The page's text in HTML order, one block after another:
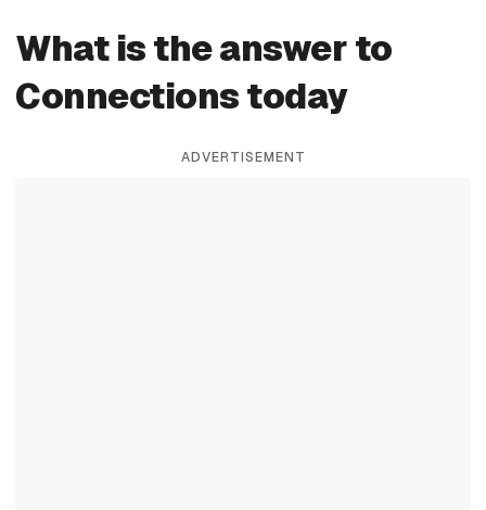
What is the answer to
Connections today
ADVERTISEMENT